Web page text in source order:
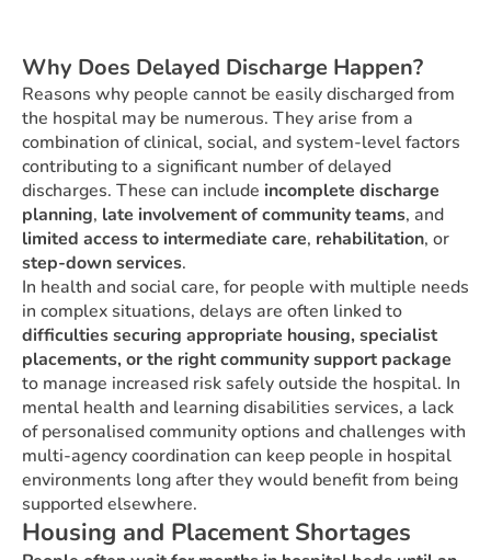
Why Does Delayed Discharge Happen?
Reasons why people cannot be easily discharged from
the hospital may be numerous. They arise from a
combination of clinical, social, and system-level factors
contributing to a significant number of delayed
discharges. These can include incomplete discharge
planning, late involvement of community teams, and
limited access to intermediate care, rehabilitation, or
step-down services.
In health and social care, for people with multiple needs
in complex situations, delays are often linked to
difficulties securing appropriate housing, specialist
placements, or the right community support package
to manage increased risk safely outside the hospital. In
mental health and learning disabilities services, a lack
of personalised community options and challenges with
multi-agency coordination can keep people in hospital
environments long after they would benefit from being
supported elsewhere.
Housing and Placement Shortages